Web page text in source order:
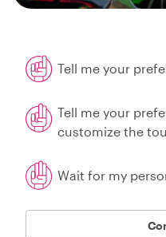
Tell me your
Tell me your
customize the
Wait for my